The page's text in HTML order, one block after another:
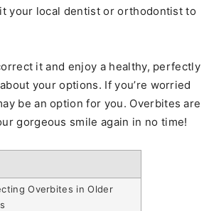
your local dentist or orthodontist to
it and enjoy a healthy, perfectly
your options. If you’re worried
be an option for you. Overbites are
gorgeous smile again in no time!
Overbites in Older